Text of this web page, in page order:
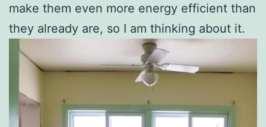
make them even more energy efficient than
they already are, so I am thinking about it.